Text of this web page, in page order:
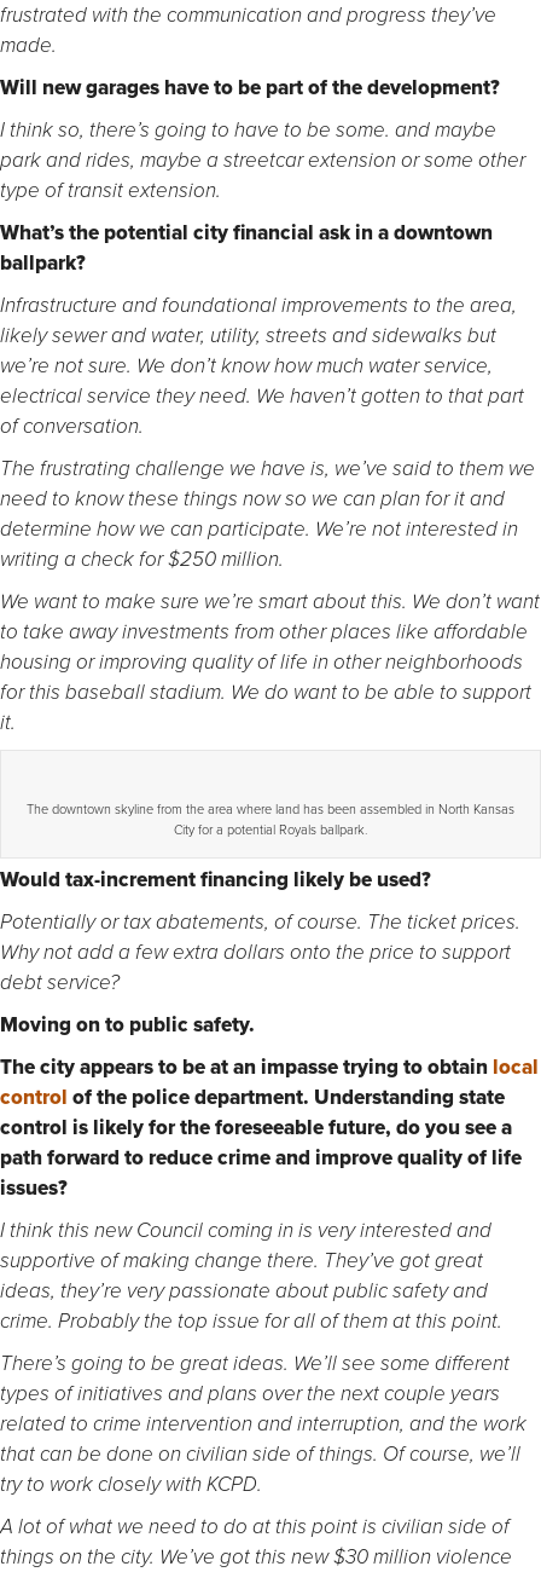
frustrated with the communication and progress they’ve
made.
Will new garages have to be part of the development?
I think so, there’s going to have to be some. and maybe
park and rides, maybe a streetcar extension or some other
type of transit extension.
What’s the potential city financial ask in a downtown
ballpark?
Infrastructure and foundational improvements to the area,
likely sewer and water, utility, streets and sidewalks but
we’re not sure. We don’t know how much water service,
electrical service they need. We haven’t gotten to that part
of conversation.
The frustrating challenge we have is, we’ve said to them we
need to know these things now so we can plan for it and
determine how we can participate. We’re not interested in
writing a check for $250 million.
We want to make sure we’re smart about this. We don’t want
to take away investments from other places like affordable
housing or improving quality of life in other neighborhoods
for this baseball stadium. We do want to be able to support
it.
The downtown skyline from the area where land has been assembled in North Kansas
City for a potential Royals ballpark.
Would tax-increment financing likely be used?
Potentially or tax abatements, of course. The ticket prices.
Why not add a few extra dollars onto the price to support
debt service?
Moving on to public safety.
The city appears to be at an impasse trying to obtain local
control of the police department. Understanding state
control is likely for the foreseeable future, do you see a
path forward to reduce crime and improve quality of life
issues?
I think this new Council coming in is very interested and
supportive of making change there. They’ve got great
ideas, they’re very passionate about public safety and
crime. Probably the top issue for all of them at this point.
There’s going to be great ideas. We’ll see some different
types of initiatives and plans over the next couple years
related to crime intervention and interruption, and the work
that can be done on civilian side of things. Of course, we’ll
try to work closely with KCPD.
A lot of what we need to do at this point is civilian side of
things on the city. We’ve got this new $30 million violence